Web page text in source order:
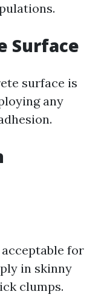
Surface
surface is
any
for
in skinny
clumps.